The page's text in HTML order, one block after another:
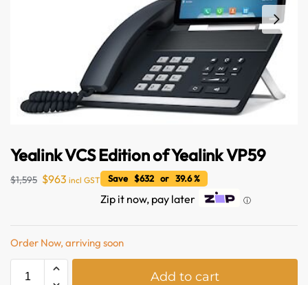
Yealink VCS Edition of Yealink VP59
$1,595 $963 incl GST Save $632 or 39.6 %
Zip it now, pay later ⓘ
Order Now, arriving soon
Add to cart